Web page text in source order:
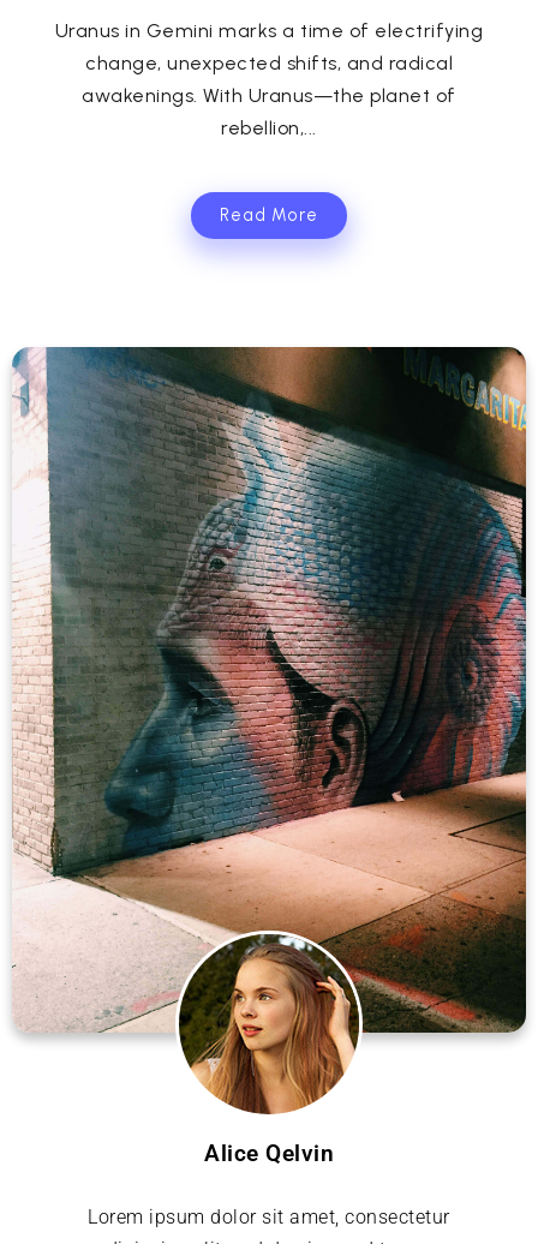
Uranus in Gemini marks a time of electrifying
change, unexpected shifts, and radical
awakenings. With Uranus—the planet of
rebellion,...
Read More
Alice Qelvin
Lorem ipsum dolor sit amet, consectetur